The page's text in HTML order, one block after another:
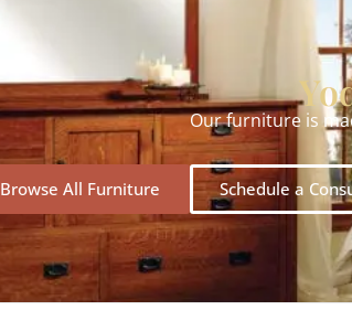
Our furniture is
Browse All Furniture Schedule a